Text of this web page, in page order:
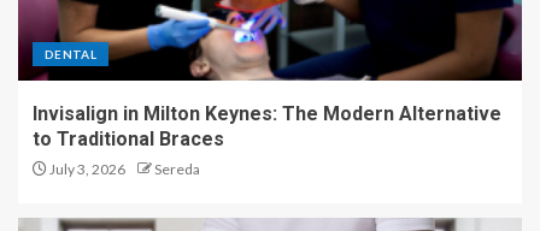
DENTAL
Invisalign in Milton Keynes: The Modern Alternative
to Traditional Braces
July 3, 2026 Sereda